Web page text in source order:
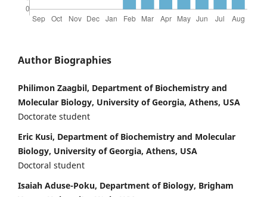
Author Biographies
Philimon Zaagbil, Department of Biochemistry and
Molecular Biology, University of Georgia, Athens, USA
Doctorate student
Eric Kusi, Department of Biochemistry and Molecular
Biology, University of Georgia, Athens, USA
Doctoral student
Isaiah Aduse-Poku, Department of Biology, Brigham